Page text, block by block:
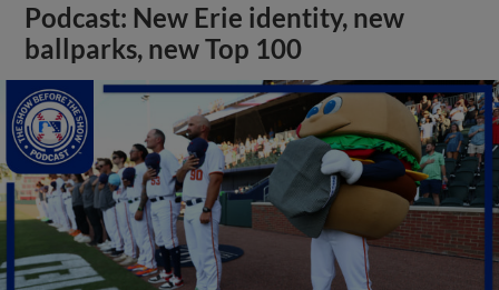
Podcast: New Erie identity, new
ballparks, new Top 100